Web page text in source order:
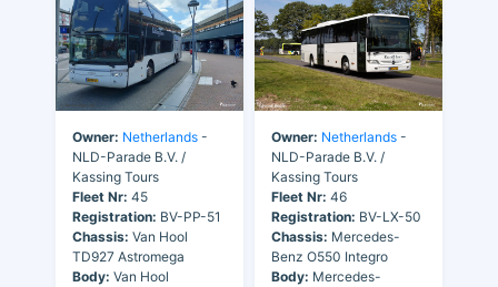
Owner: Netherlands -
NLD-Parade B.V. /
Kassing Tours
Fleet Nr: 45
Registration: BV-PP-51
Chassis: Van Hool
TD927 Astromega
Body: Van Hool
Owner: Netherlands -
NLD-Parade B.V. /
Kassing Tours
Fleet Nr: 46
Registration: BV-LX-50
Chassis: Mercedes-
Benz O550 Integro
Body: Mercedes-